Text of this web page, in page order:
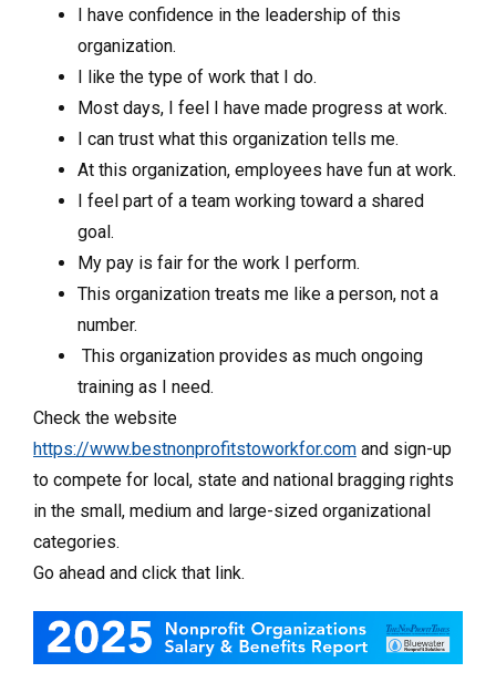
I have confidence in the leadership of this
organization.
I like the type of work that I do.
Most days, I feel I have made progress at work.
I can trust what this organization tells me.
At this organization, employees have fun at work.
I feel part of a team working toward a shared
goal.
My pay is fair for the work I perform.
This organization treats me like a person, not a
number.
This organization provides as much ongoing
training as I need.
Check the website
https://www.bestnonprofitstoworkfor.com and sign-up
to compete for local, state and national bragging rights
in the small, medium and large-sized organizational
categories.
Go ahead and click that link.